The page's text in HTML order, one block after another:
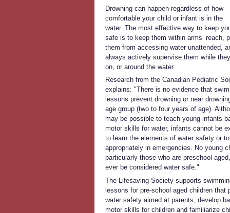
Drowning can happen regardless of how
comfortable your child or infant is in the
water. The most effective way to keep
safe is to keep them within arms’ reach,
them from accessing water unattended,
always actively supervise them while
on, or around the water.
Research from the Canadian Pediatric
explains: "There is no evidence that
lessons prevent drowning or near
age group (two to four years of age).
may be possible to teach young infants
motor skills for water, infants cannot be
to learn the elements of water safety or
appropriately in emergencies. No young
particularly those who are preschool
ever be considered water safe."
The Lifesaving Society supports
lessons for pre-school aged children that
water safety aimed at parents, develop
motor skills for children and familiarize